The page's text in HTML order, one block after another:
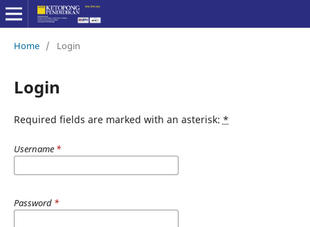
Home / Login
Login
Required fields are marked with an asterisk: *
Username *
Password *